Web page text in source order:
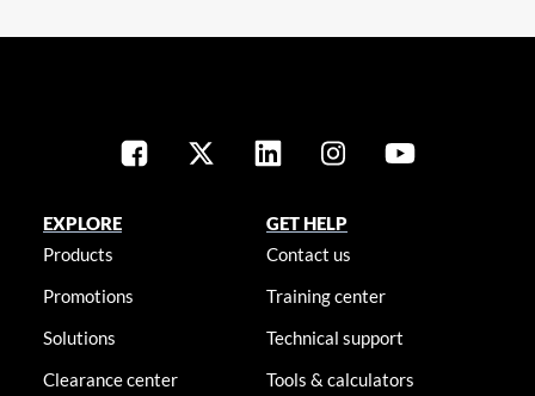
EXPLORE
Products
Promotions
Solutions
Clearance center
GET HELP
Contact us
Training center
Technical support
Tools & calculators